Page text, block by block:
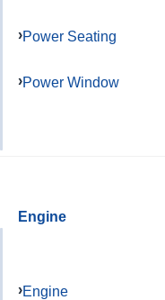
Power Seating
Power Window
Engine
Engine